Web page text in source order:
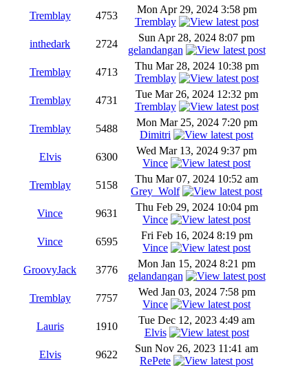
Tremblay 4753
Mon Apr 29, 2024 3:58 pm
Tremblay
inthedark 2724
Sun Apr 28, 2024 8:07 pm
gelandangan
Tremblay 4713
Thu Mar 28, 2024 10:38 pm
Tremblay
Tremblay 4731
Tue Mar 26, 2024 12:32 pm
Tremblay
Tremblay 5488
Mon Mar 25, 2024 7:20 pm
Dimitri
Elvis 6300
Wed Mar 13, 2024 9:37 pm
Vince
Tremblay 5158
Thu Mar 07, 2024 10:52 am
Grey_Wolf
Vince 9631
Thu Feb 29, 2024 10:04 pm
Vince
Vince 6595
Fri Feb 16, 2024 8:19 pm
Vince
GroovyJack 3776
Mon Jan 15, 2024 8:21 pm
gelandangan
Tremblay 7757
Wed Jan 03, 2024 7:58 pm
Vince
Lauris 1910
Tue Dec 12, 2023 4:49 am
Elvis
Elvis 9622
Sun Nov 26, 2023 11:41 am
RePete